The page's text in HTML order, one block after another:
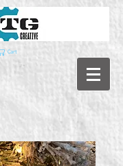
Cart